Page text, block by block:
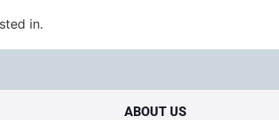
in.
ABOUT US